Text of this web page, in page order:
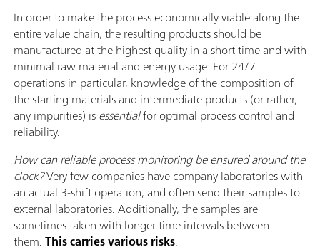
In order to make the process economically viable along the
entire value chain, the resulting products should be
manufactured at the highest quality in a short time and with
minimal raw material and energy usage. For 24/7
operations in particular, knowledge of the composition of
the starting materials and intermediate products (or rather,
any impurities) isessentialfor optimal process control and
reliability.
How can reliable process monitoring be ensured around the
clock?Very few companies have company laboratories with
an actual 3-shift operation, and often send their samples to
external laboratories. Additionally, the samples are
sometimes taken with longer time intervals between
them.This carries various risks.